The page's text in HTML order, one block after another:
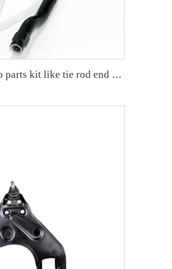
High quality factory auto parts kit like tie rod end L for Hongqi H5 OE:TSB-HQ-001L